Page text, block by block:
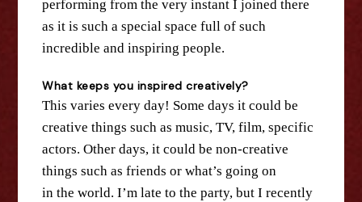
performing fromthe very instant I joined there
as it is such a special space full of such
incredible and inspiring people.
What keeps you inspired creatively?
This varies every day! Some days it could be
creative things such as music, TV, film, specific
actors. Other days, it could be non-creative
things such as friends or what’s going on
inthe world. I’m late tothe party, but I recently